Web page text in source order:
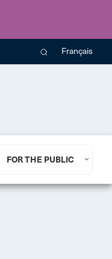
Français
FOR THE PUBLIC